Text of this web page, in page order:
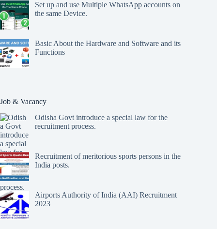
Set up and use Multiple WhatsApp accounts on
the same Device.
Basic About the Hardware and Software and its
Functions
Job & Vacancy
Odisha Govt introduce a special law for the
recruitment process.
Recruitment of meritorious sports persons in the
India posts.
Airports Authority of India (AAI) Recruitment
2023